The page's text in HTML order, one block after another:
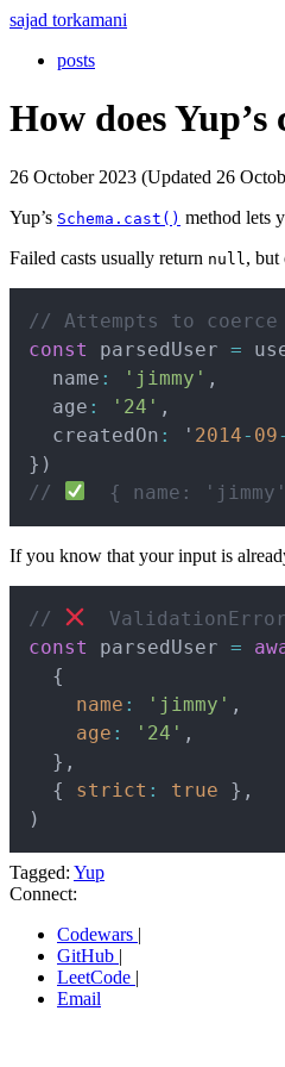
sajad torkamani
posts
How does
26 October 2023 (Updated 26
Yup’s Schema.cast() method lets
Failed casts usually return null , but
// Attempts to
const
parsedUser =
  name
: 'jimmy' ,
  age
: '24' ,
  createdOn
: ' 2014- 09-
} )
//
{ name:
If you know that your input is
//
const
parsedUser =
{
name : 'jimmy' ,
age : '24' ,
} ,
{
strict : true } ,
)
Tagged: Yup
Connect:
Codewars |
GitHub |
LeetCode |
Email